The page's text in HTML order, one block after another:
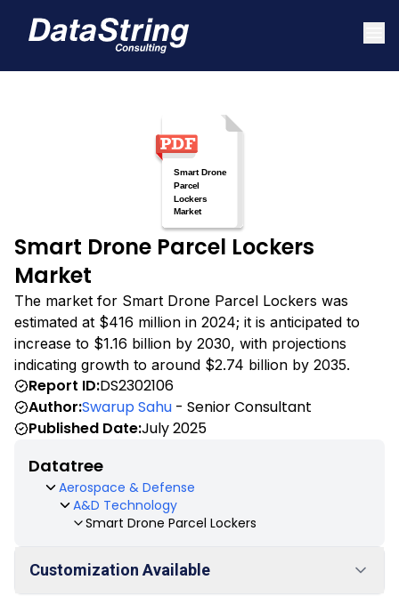
Smart Drone Parcel Lockers
Market
The market for Smart Drone Parcel Lockers was
estimated at $416 million in 2024; it is anticipated to
increase to $1.16 billion by 2030, with projections
indicating growth to around $2.74 billion by 2035.
Report ID:DS2302106
Author:Swarup Sahu - Senior Consultant
Published Date:July 2025
Datatree
Aerospace & Defense
A&D Technology
Smart Drone Parcel Lockers
Customization Available